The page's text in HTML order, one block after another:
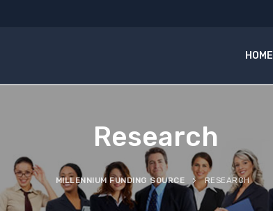
HOME
Research
MILLENNIUM FUNDING SOURCE RESEARCH